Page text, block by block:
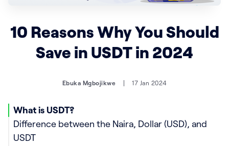
10 Reasons Why You Should
Save in USDT in 2024
Ebuka Mgbojikwe 17 Jan 2024
What is USDT?
Difference between the Naira, Dollar (USD), and
USDT